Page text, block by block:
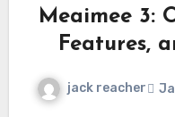
Meaimee 3:
Features,
jack reacher